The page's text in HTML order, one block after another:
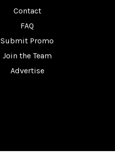
Contact
FAQ
Submit Promo
Join the Team
Advertise